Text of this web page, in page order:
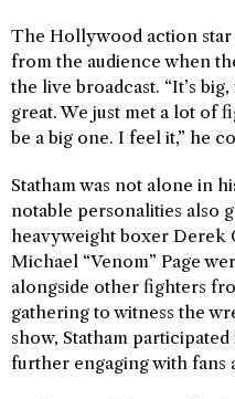
The Hollywood action star
from the audience when
the live broadcast. “It’s big,
great. We just met a lot of
be a big one. I feel it,” he
Statham was not alone in
notable personalities also
heavyweight boxer Derek
Michael “Venom” Page
alongside other fighters
gathering to witness the
show, Statham
further engaging with fans